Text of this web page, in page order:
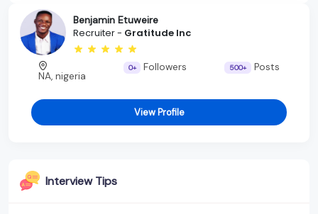
Benjamin Etuweire
Recruiter - Gratitude Inc
NA, nigeria
0+ Followers 500+ Posts
View Profile
Interview Tips